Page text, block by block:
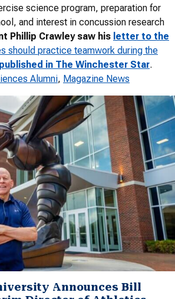
science program, preparation for
and interest in concussion research
Phillip Crawley saw his letter to the
should practice teamwork during the
published in The Winchester Star.
Alumni, Magazine News
Announces Bill